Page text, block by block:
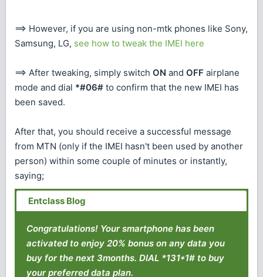
==> However, if you are using non-mtk phones like Sony,
Samsung, LG, see how to tweak the IMEI here
==> After tweaking, simply switch ON and OFF airplane
mode and dial *#06# to confirm that the new IMEI has
been saved.
After that, you should receive a successful message
from MTN (only if the IMEI hasn't been used by another
person) within some couple of minutes or instantly,
saying;
Congratulations! Your smartphone has been
activated to enjoy 20% bonus on any data you
buy for the next 3months. DIAL *131*1# to buy
your preferred data plan.